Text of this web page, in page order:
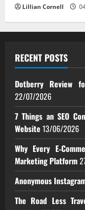
Lillian Cornell
RECENT POSTS
Dotberry Review
22/07/2026
7 Things an SEO
Website 13/06/2026
Why Every
Marketing Platform
Anonymous
The Road Less